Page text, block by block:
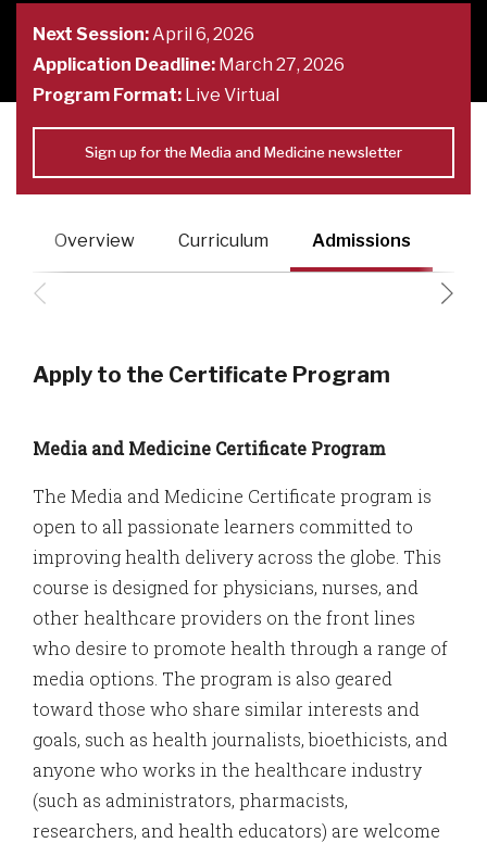
Next Session:April 6, 2026
Application Deadline: March 27, 2026
Program Format: Live Virtual
Sign up for the Media and Medicine newsletter
Overview Curriculum Admissions
Apply to the Certificate Program
Media and Medicine Certificate Program
The Media and Medicine Certificate program is
open to all passionate learners committed to
improving health delivery across the globe. This
course is designed for physicians, nurses, and
other healthcare providers on the front lines
who desire to promote health through a range of
media options. The program is also geared
toward those who share similar interests and
goals, such as health journalists, bioethicists, and
anyone who works in the healthcare industry
(such as administrators, pharmacists,
researchers, and health educators) are welcome